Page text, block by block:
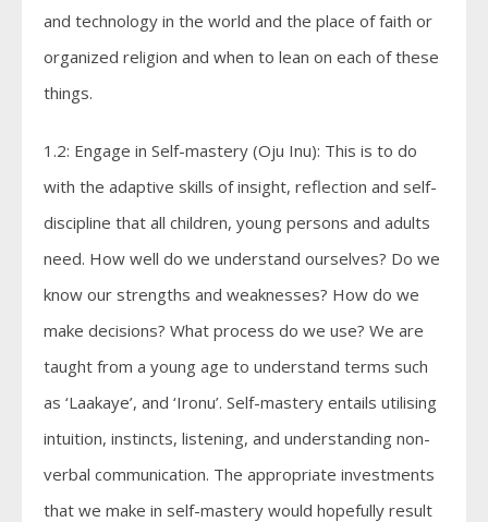
and technology in the world and the place of faith or
organized religion and when to lean on each of these
things.
1.2: Engage in Self-mastery (Oju Inu): This is to do
with the adaptive skills of insight, reflection and self-
discipline that all children, young persons and adults
need. How well do we understand ourselves? Do we
know our strengths and weaknesses? How do we
make decisions? What process do we use? We are
taught from a young age to understand terms such
as ‘Laakaye’, and ‘Ironu’. Self-mastery entails utilising
intuition, instincts, listening, and understanding non-
verbal communication. The appropriate investments
that we make in self-mastery would hopefully result